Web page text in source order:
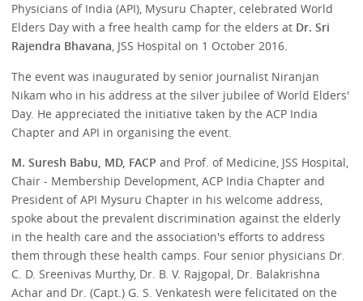
Physicians of India (API), Mysuru Chapter, celebrated World
Elders Day with a free health camp for the elders at Dr. Sri
Rajendra Bhavana, JSS Hospital on 1 October 2016.
The event was inaugurated by senior journalist Niranjan
Nikam who in his address at the silver jubilee of World Elders'
Day. He appreciated the initiative taken by the ACP India
Chapter and API in organising the event.
M. Suresh Babu, MD, FACP and Prof. of Medicine, JSS Hospital,
Chair - Membership Development, ACP India Chapter and
President of API Mysuru Chapter in his welcome address,
spoke about the prevalent discrimination against the elderly
in the health care and the association's efforts to address
them through these health camps. Four senior physicians Dr.
C. D. Sreenivas Murthy, Dr. B. V. Rajgopal, Dr. Balakrishna
Achar and Dr. (Capt.) G. S. Venkatesh were felicitated on the